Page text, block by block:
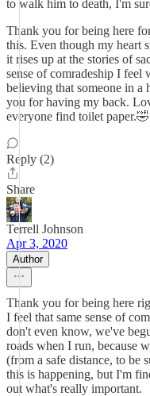
to walk him to death, I'm
Thank you for being here
this. Even though my heart
it rises up at the stories of
sense of comradeship I
believing that someone in a
you for having my back.
everyone find toilet paper.🤣
Reply (2)
Share
Terrell Johnson
Apr 3, 2020
Author
Thank you for being here
I feel that same sense of
don't even know, we've
roads when I run, because
(from a safe distance, to be
this is happening, but I'm
out what's really important.